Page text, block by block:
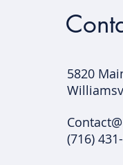
5820
(716)